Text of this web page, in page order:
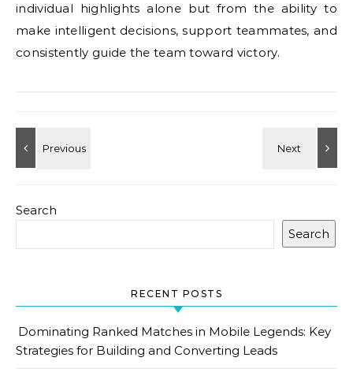
individual highlights alone but from the ability to
make intelligent decisions, support teammates, and
consistently guide the team toward victory.
Search
Search
RECENT POSTS
Dominating Ranked Matches in Mobile Legends: Key
Strategies for Building and Converting Leads